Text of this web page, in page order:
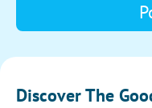
Discover The